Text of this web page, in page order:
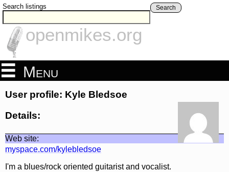
Search listings Search
openmikes.org
Menu
User profile: Kyle Bledsoe
Details:
Web site:
myspace.com/kylebledsoe
I'm a blues/rock oriented guitarist and vocalist.